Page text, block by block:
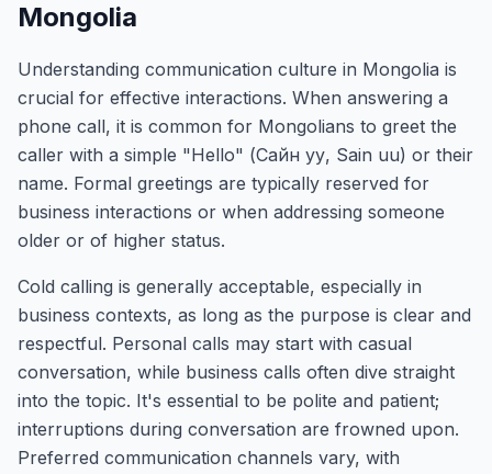
Mongolia
Understanding communication culture in Mongolia is
crucial for effective interactions. When answering a
phone call, it is common for Mongolians to greet the
caller with a simple "Hello" (Сайн уу, Sain uu) or their
name. Formal greetings are typically reserved for
business interactions or when addressing someone
older or of higher status.
Cold calling is generally acceptable, especially in
business contexts, as long as the purpose is clear and
respectful. Personal calls may start with casual
conversation, while business calls often dive straight
into the topic. It's essential to be polite and patient;
interruptions during conversation are frowned upon.
Preferred communication channels vary, with